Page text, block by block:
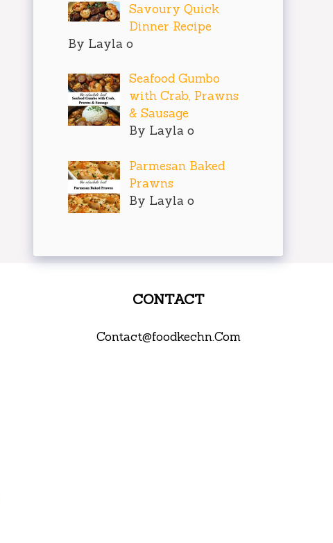
Savoury Quick
Dinner Recipe
By Layla o
Seafood Gumbo
with Crab, Prawns
& Sausage
By Layla o
Parmesan Baked
Prawns
By Layla o
CONTACT
Contact@foodkechn.Com